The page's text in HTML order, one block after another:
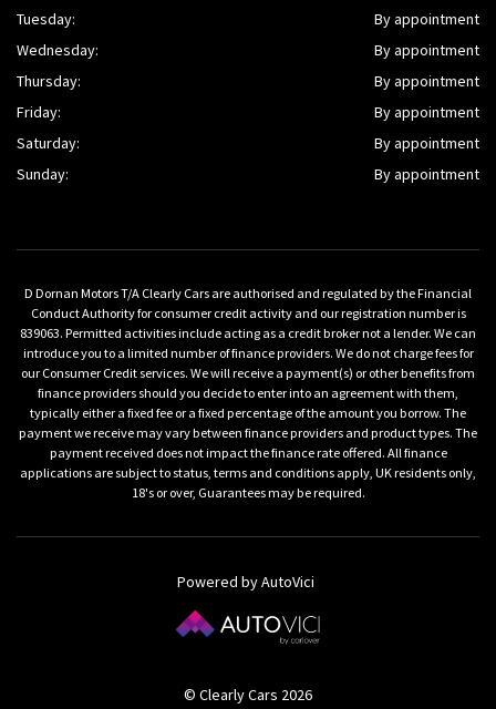
Tuesday:
By appointment
Wednesday:
By appointment
Thursday:
By appointment
Friday:
By appointment
Saturday:
By appointment
Sunday:
By appointment
D Dornan Motors T/A Clearly Cars are authorised and regulated by the Financial
Conduct Authority for consumer credit activity and our registration number is
839063. Permitted activities include acting as a credit broker not a lender. We can
introduce you to a limited number of finance providers. We do not charge fees for
our Consumer Credit services. We will receive a payment(s) or other benefits from
finance providers should you decide to enter into an agreement with them,
typically either a fixed fee or a fixed percentage of the amount you borrow. The
payment we receive may vary between finance providers and product types. The
payment received does not impact the finance rate offered. All finance
applications are subject to status, terms and conditions apply, UK residents only,
18's or over, Guarantees may be required.
Powered by AutoVici
© Clearly Cars 2026